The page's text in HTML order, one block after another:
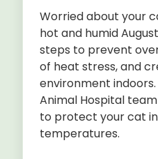
Worried about your
hot and humid
steps to prevent
of heat stress, and
environment
Animal Hospital
to protect your cat
temperatures.